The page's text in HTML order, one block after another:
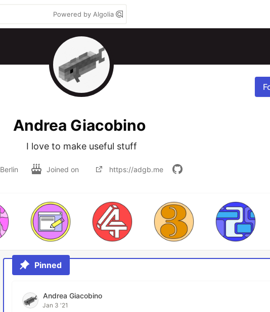
Powered by Algolia
Andrea Giacobino
I love to make useful stuff
Berlin Joined on https://adgb.me
Pinned
Andrea Giacobino
Jan 3 '21